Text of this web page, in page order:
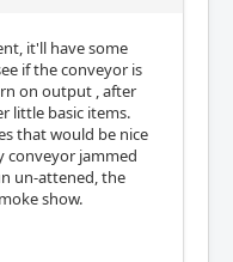
it'll have some
if the conveyor is
on output , after
little basic items.
that would be nice
conveyor jammed
un-attened, the
show.